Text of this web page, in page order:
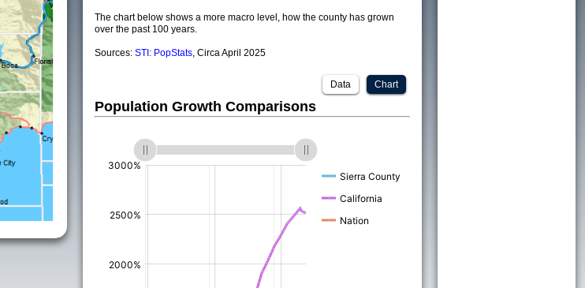
The chart below shows a more macro level, how the county has grown
over the past 100 years.
Sources: STI: PopStats, Circa April 2025
Chart
Data
Population Growth Comparisons